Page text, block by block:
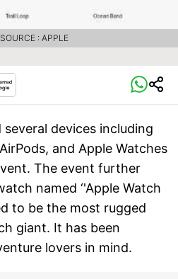
: APPLE
several devices including
and Apple Watches
The event further
named ‘'Apple Watch
to be the most rugged
giant. It has been
lovers in mind.